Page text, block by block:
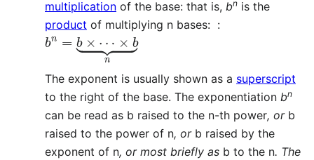
multiplication of the base: that is, bn is the
product of multiplying n bases: :
bn=b× ⋯ ×b⏟n
The exponent is usually shown as a superscript
to the right of the base. The exponentiation bn
can be read as b raised to the n-th power, or b
raised to the power of n, or b raised by the
exponent of n, or most briefly as b to the n. The